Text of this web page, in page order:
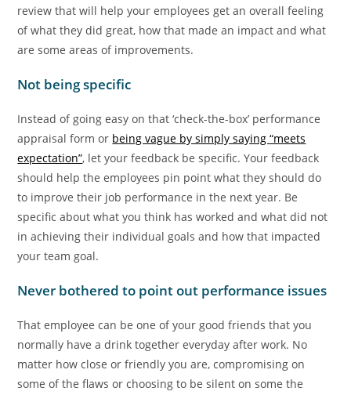
review that will help your employees get an overall feeling
of what they did great, how that made an impact and what
are some areas of improvements.
Not being specific
Instead of going easy on that ‘check-the-box’ performance
appraisal form or being vague by simply saying “meets
expectation”, let your feedback be specific. Your feedback
should help the employees pin point what they should do
to improve their job performance in the next year. Be
specific about what you think has worked and what did not
in achieving their individual goals and how that impacted
your team goal.
Never bothered to point out performance issues
That employee can be one of your good friends that you
normally have a drink together everyday after work. No
matter how close or friendly you are, compromising on
some of the flaws or choosing to be silent on some the